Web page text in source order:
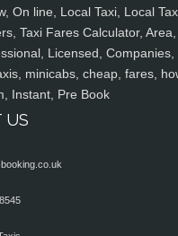
On line, Local Taxi, Local
Taxi Fares Calculator, Area,
Licensed, Companies,
minicabs, cheap, fares,
Instant, Pre Book
US